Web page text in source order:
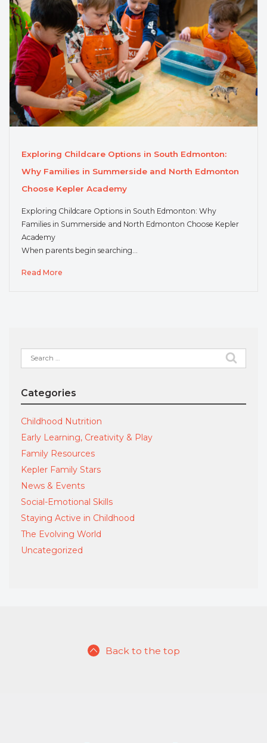
Exploring Childcare Options in South Edmonton:
Why Families in Summerside and North Edmonton
Choose Kepler Academy
Exploring Childcare Options in South Edmonton: Why
Families in Summerside and North Edmonton Choose Kepler
Academy
When parents begin searching…
Read More
Search
for:
Categories
Childhood Nutrition
Early Learning, Creativity & Play
Family Resources
Kepler Family Stars
News & Events
Social-Emotional Skills
Staying Active in Childhood
The Evolving World
Uncategorized
Back to the top